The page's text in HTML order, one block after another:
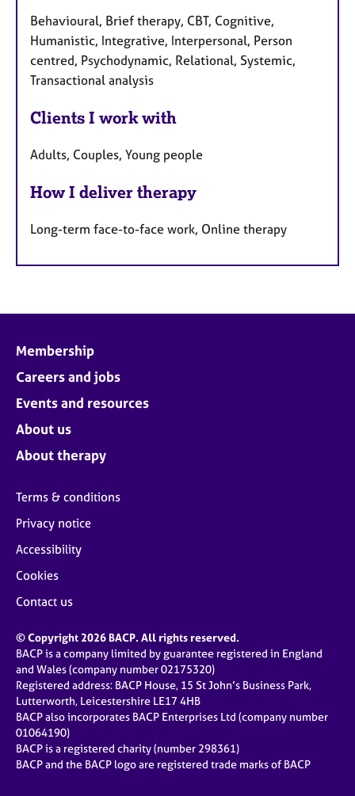
Behavioural, Brief therapy, CBT, Cognitive,
Humanistic, Integrative, Interpersonal, Person
centred, Psychodynamic, Relational, Systemic,
Transactional analysis
Clients I work with
Adults, Couples, Young people
How I deliver therapy
Long-term face-to-face work, Online therapy
Membership
Careers and jobs
Events and resources
About us
About therapy
Terms & conditions
Privacy notice
Accessibility
Cookies
Contact us
© Copyright 2026 BACP. All rights reserved.
BACP is a company limited by guarantee registered in England
and Wales (company number 02175320)
Registered address: BACP House, 15 St John’s Business Park,
Lutterworth, Leicestershire LE17 4HB
BACP also incorporates BACP Enterprises Ltd (company number
01064190)
BACP is a registered charity (number 298361)
BACP and the BACP logo are registered trade marks of BACP